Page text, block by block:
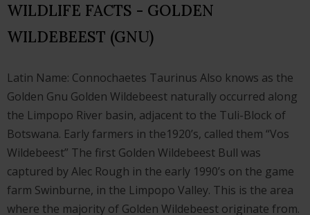
WILDLIFE FACTS - GOLDEN
WILDEBEEST (GNU)
Latin Name: Connochaetes Taurinus Also knows as the
Golden Gnu Golden Wildebeest naturally occurred along
the Limpopo River basin, adjacent to the Tuli-Block of
Botswana. Early farmers in the1920’s, called them “Vos
Wildebeest” The first Golden Wildebeest Bull was
captured by Alec Rough in the early 1990’s on the game
farm Swinburne, in the Limpopo Valley. This is the area
where the majority of Golden Wildebeest originate from.